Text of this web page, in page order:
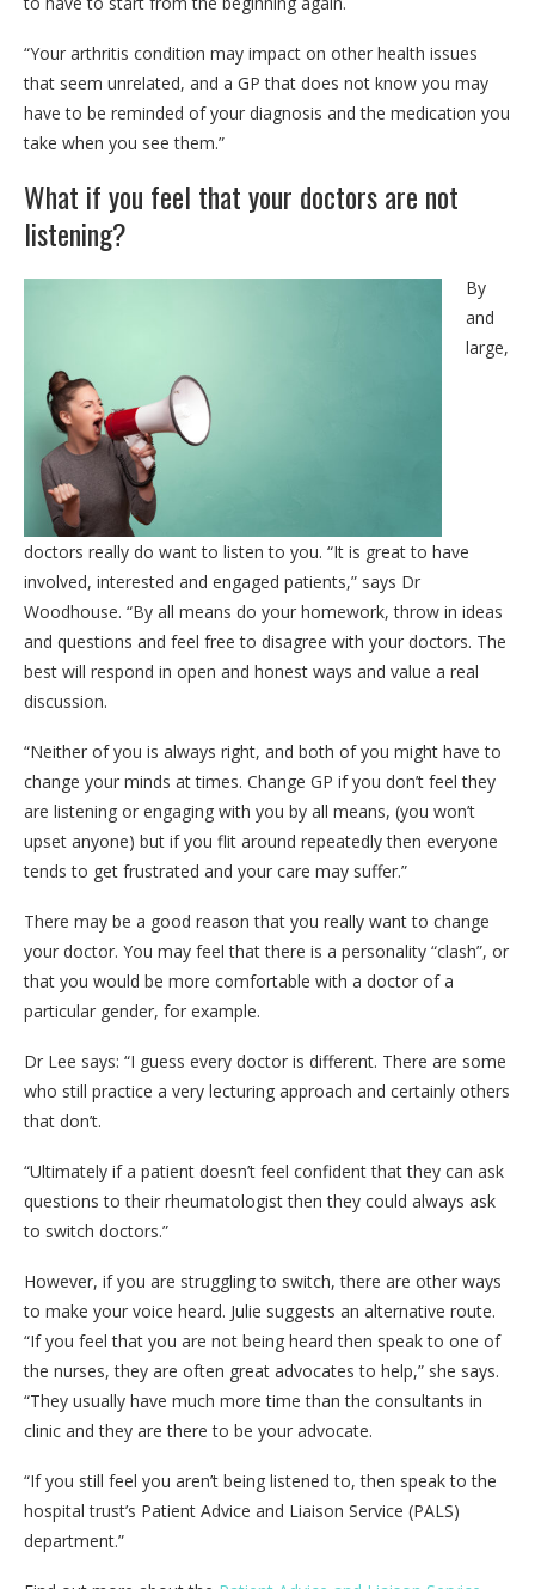
“Your arthritis condition may impact on other health issues
that seem unrelated, and a GP that does not know you may
have to be reminded of your diagnosis and the medication you
take when you see them.”
What if you feel that your doctors are not
listening?
By
and
large,
doctors really do want to listen to you. “It is great to have
involved, interested and engaged patients,” says Dr
Woodhouse. “By all means do your homework, throw in ideas
and questions and feel free to disagree with your doctors. The
best will respond in open and honest ways and value a real
discussion.
“Neither of you is always right, and both of you might have to
change your minds at times. Change GP if you don’t feel they
are listening or engaging with you by all means, (you won’t
upset anyone) but if you flit around repeatedly then everyone
tends to get frustrated and your care may suffer.”
There may be a good reason that you really want to change
your doctor. You may feel that there is a personality “clash”, or
that you would be more comfortable with a doctor of a
particular gender, for example.
Dr Lee says: “I guess every doctor is different. There are some
who still practice a very lecturing approach and certainly others
that don’t.
“Ultimately if a patient doesn’t feel confident that they can ask
questions to their rheumatologist then they could always ask
to switch doctors.”
However, if you are struggling to switch, there are other ways
to make your voice heard. Julie suggests an alternative route.
“If you feel that you are not being heard then speak to one of
the nurses, they are often great advocates to help,” she says.
“They usually have much more time than the consultants in
clinic and they are there to be your advocate.
“If you still feel you aren’t being listened to, then speak to the
hospital trust’s Patient Advice and Liaison Service (PALS)
department.”